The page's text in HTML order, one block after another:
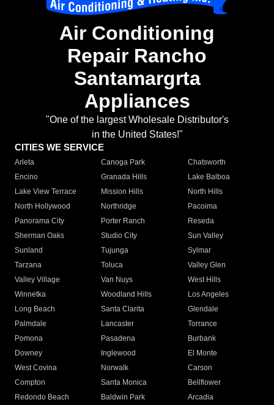
Air Conditioning
Repair Rancho
Santamargrta
Appliances
"One of the largest Wholesale Distributor's
in the United States!"
CITIES WE SERVICE
Arleta Canoga Park
Chatsworth
Encino
Granada Hills
Lake Balboa
Lake View Terrace
Mission Hills
North Hills
North Hollywood
Northridge
Pacoima
Panorama City
Porter Ranch
Reseda
Sherman Oaks
Studio City
Sun Valley
Sunland
Tujunga
Sylmar
Tarzana
Toluca
Valley Glen
Valley Village
Van Nuys
West Hills
Winnetka
Woodland Hills
Los Angeles
Long Beach
Santa Clarita
Glendale
Palmdale
Lancaster
Torrance
Pomona
Pasadena
Burbank
Downey
Inglewood
El Monte
West Covina
Norwalk
Carson
Compton
Santa Monica
Bellflower
Redondo Beach
Baldwin Park Arcadia